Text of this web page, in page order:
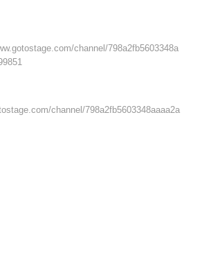
channel/798a2fb5603348a
channel/798a2fb5603348aaaa2a